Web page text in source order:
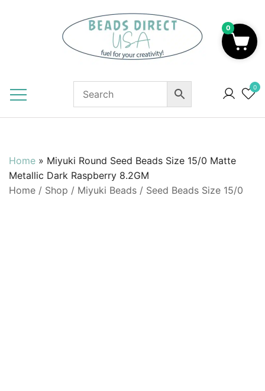
0
Home » Miyuki Round Seed Beads Size 15/0 Matte
Metallic Dark Raspberry 8.2GM
Home / Shop / Miyuki Beads / Seed Beads Size 15/0
0